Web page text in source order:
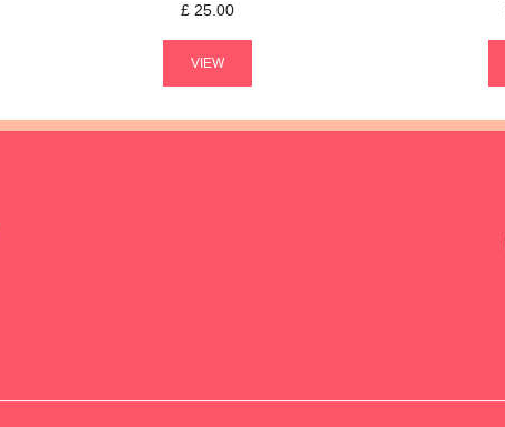
£ 25.00
VIEW